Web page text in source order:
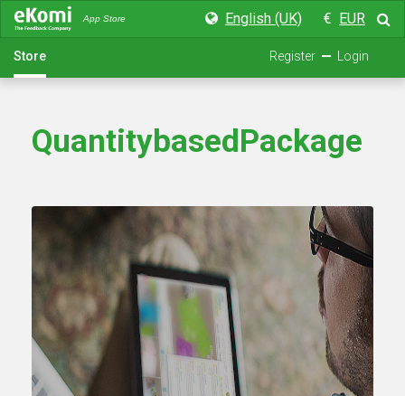
App Store English (UK) € EUR
Store Register Login
QuantitybasedPackage